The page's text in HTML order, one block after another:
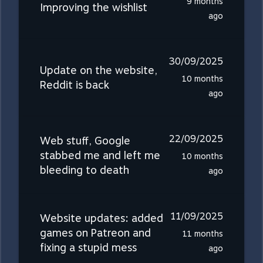
Improving the wishlist
ago
Update on the website,
Reddit is back
30/09/2025
10 months
ago
Web stuff, Google
stabbed me and left me
bleeding to death
22/09/2025
10 months
ago
Website updates: added
games on Patreon and
fixing a stupid mess
11/09/2025
11 months
ago